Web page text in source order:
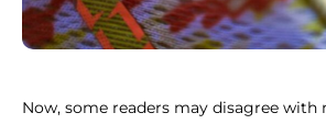
Now, some readers may disagree with